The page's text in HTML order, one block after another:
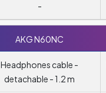
-
AKG N60NC
Headphones cable -
detachable - 1.2 m